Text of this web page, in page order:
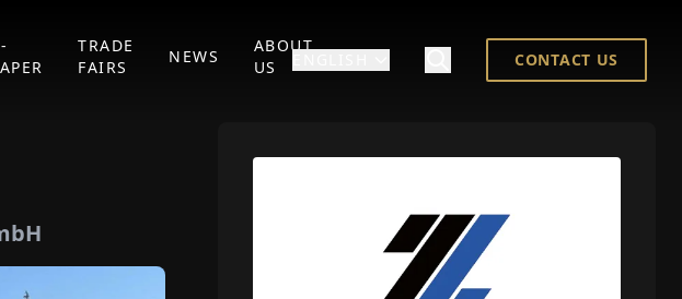
TRADE
FAIRS
NEWS
ABOUT
US
CONTACT US